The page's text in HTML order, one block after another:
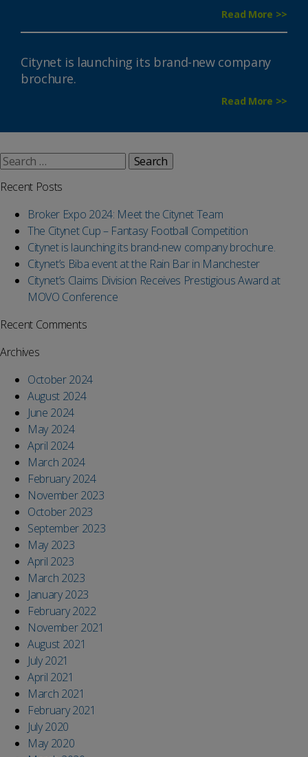
Read More >>
Citynet is launching its brand-new company
brochure.
Read More >>
Search
Recent Posts
Broker Expo 2024: Meet the Citynet Team
The Citynet Cup – Fantasy Football Competition
Citynet is launching its brand-new company brochure.
Citynet’s Biba event at the Rain Bar in Manchester
Citynet’s Claims Division Receives Prestigious Award at
MOVO Conference
Recent Comments
Archives
October 2024
August 2024
June 2024
May 2024
April 2024
March 2024
February 2024
November 2023
October 2023
September 2023
May 2023
April 2023
March 2023
January 2023
February 2022
November 2021
August 2021
July 2021
April 2021
March 2021
February 2021
July 2020
May 2020